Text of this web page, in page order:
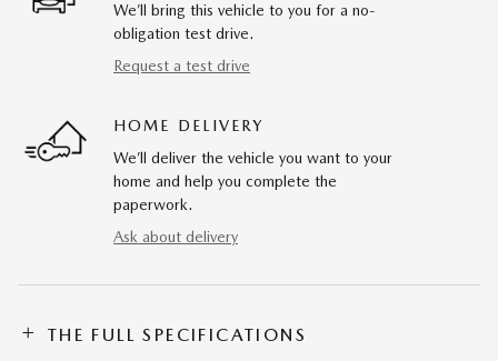
We’ll bring this vehicle to you for a no-
obligation test drive.
Request a test drive
HOME DELIVERY
We’ll deliver the vehicle you want to your
home and help you complete the
paperwork.
Ask about delivery
THE FULL SPECIFICATIONS